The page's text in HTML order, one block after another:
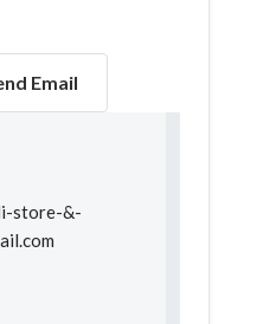
Email
store-&-